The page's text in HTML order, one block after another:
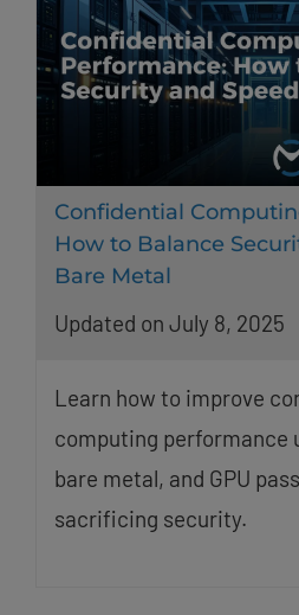
Confidential
How to Balance
Bare Metal
Updated on July 8, 2025
Learn how to improve
computing performance
bare metal, and GPU
sacrificing security.